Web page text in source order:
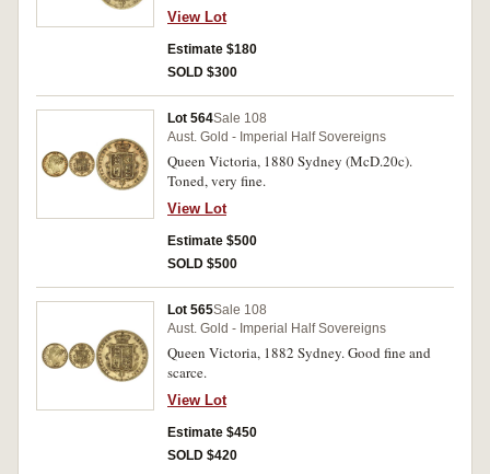
View Lot
Estimate $180
SOLD $300
Lot 564Sale 108
Aust. Gold - Imperial Half Sovereigns
Queen Victoria, 1880 Sydney (McD.20c).
Toned, very fine.
View Lot
Estimate $500
SOLD $500
Lot 565Sale 108
Aust. Gold - Imperial Half Sovereigns
Queen Victoria, 1882 Sydney. Good fine and
scarce.
View Lot
Estimate $450
SOLD $420